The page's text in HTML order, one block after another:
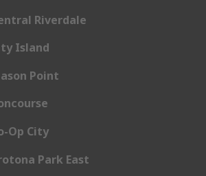
Riverdale
Island
Point
Op City
Park East